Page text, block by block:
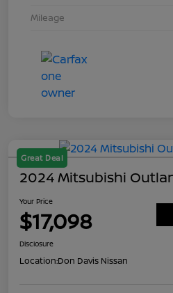
Mileage
Great Deal
2024 Mitsubishi
Your Price
$17,098
Disclosure
Location:Don Davis Nissan